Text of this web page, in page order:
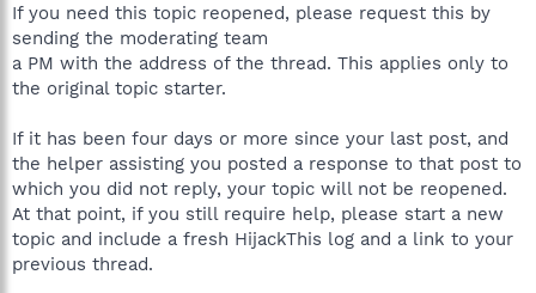
If you need this topic reopened, please request this by
sending the moderating team
a PM with the address of the thread. This applies only to
the original topic starter.
If it has been four days or more since your last post, and
the helper assisting you posted a response to that post to
which you did not reply, your topic will not be reopened.
At that point, if you still require help, please start a new
topic and include a fresh HijackThis log and a link to your
previous thread.